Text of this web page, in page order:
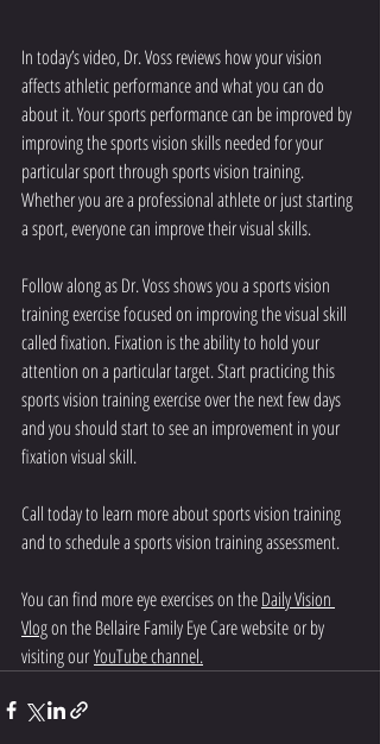
In today’s video, Dr. Voss reviews how your vision
affects athletic performance and what you can do
about it. Your sports performance can be improved by
improving the sports vision skills needed for your
particular sport through sports vision training.
Whether you are a professional athlete or just starting
a sport, everyone can improve their visual skills.
Follow along as Dr. Voss shows you a sports vision
training exercise focused on improving the visual skill
called fixation. Fixation is the ability to hold your
attention on a particular target. Start practicing this
sports vision training exercise over the next few days
and you should start to see an improvement in your
fixation visual skill.
Call today to learn more about sports vision training
and to schedule a sports vision training assessment.
You can find more eye exercises on the Daily Vision
Vlog on the Bellaire Family Eye Care website or by
visiting our YouTube channel.